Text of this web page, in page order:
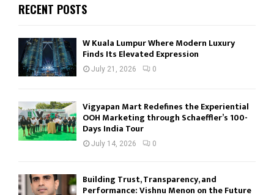
RECENT POSTS
W Kuala Lumpur Where Modern Luxury
Finds Its Elevated Expression
July 21, 2026 0
Vigyapan Mart Redefines the Experiential
OOH Marketing through Schaeffler’s 100-
Days India Tour
July 14, 2026 0
Building Trust, Transparency, and
Performance: Vishnu Menon on the Future